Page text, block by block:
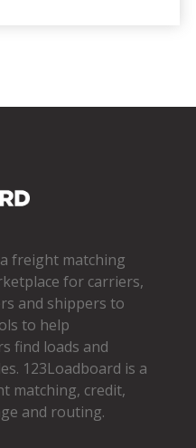
freight matching
for carriers,
and shippers to
to help
find loads and
123Loadboard is a
matching, credit,
and routing.